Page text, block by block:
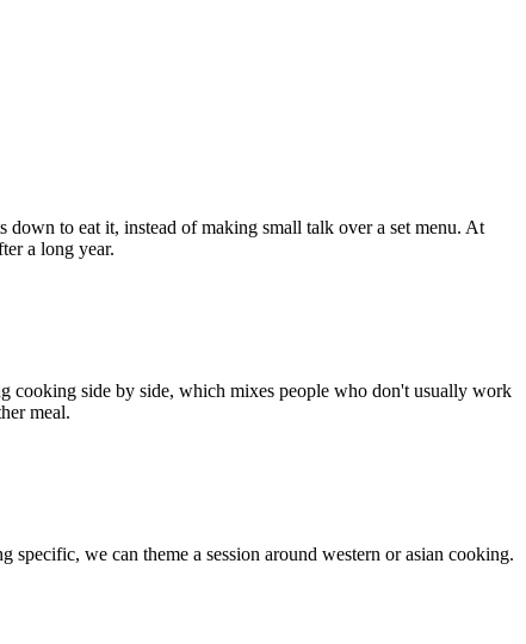
to eat it, instead of making small talk over a set menu. At
a long year.
cooking side by side, which mixes people who don't usually work
meal.
we can theme a session around western or asian cooking.